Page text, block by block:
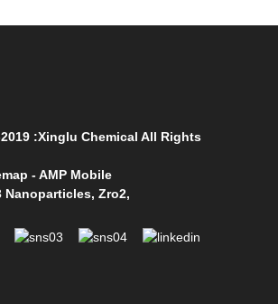
:Xinglu Chemical All Rights
-AMP Mobile
Nanoparticles,Zro2,